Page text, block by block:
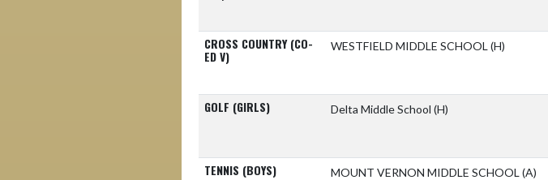
CROSS COUNTRY (CO-
ED V)
WESTFIELD MIDDLE SCHOOL (H)
GOLF (GIRLS) Delta Middle School (H)
TENNIS (BOYS) MOUNT VERNON MIDDLE SCHOOL (A)